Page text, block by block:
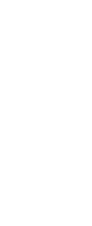
demo/